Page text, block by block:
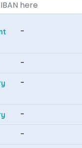
-
-
-
-
-